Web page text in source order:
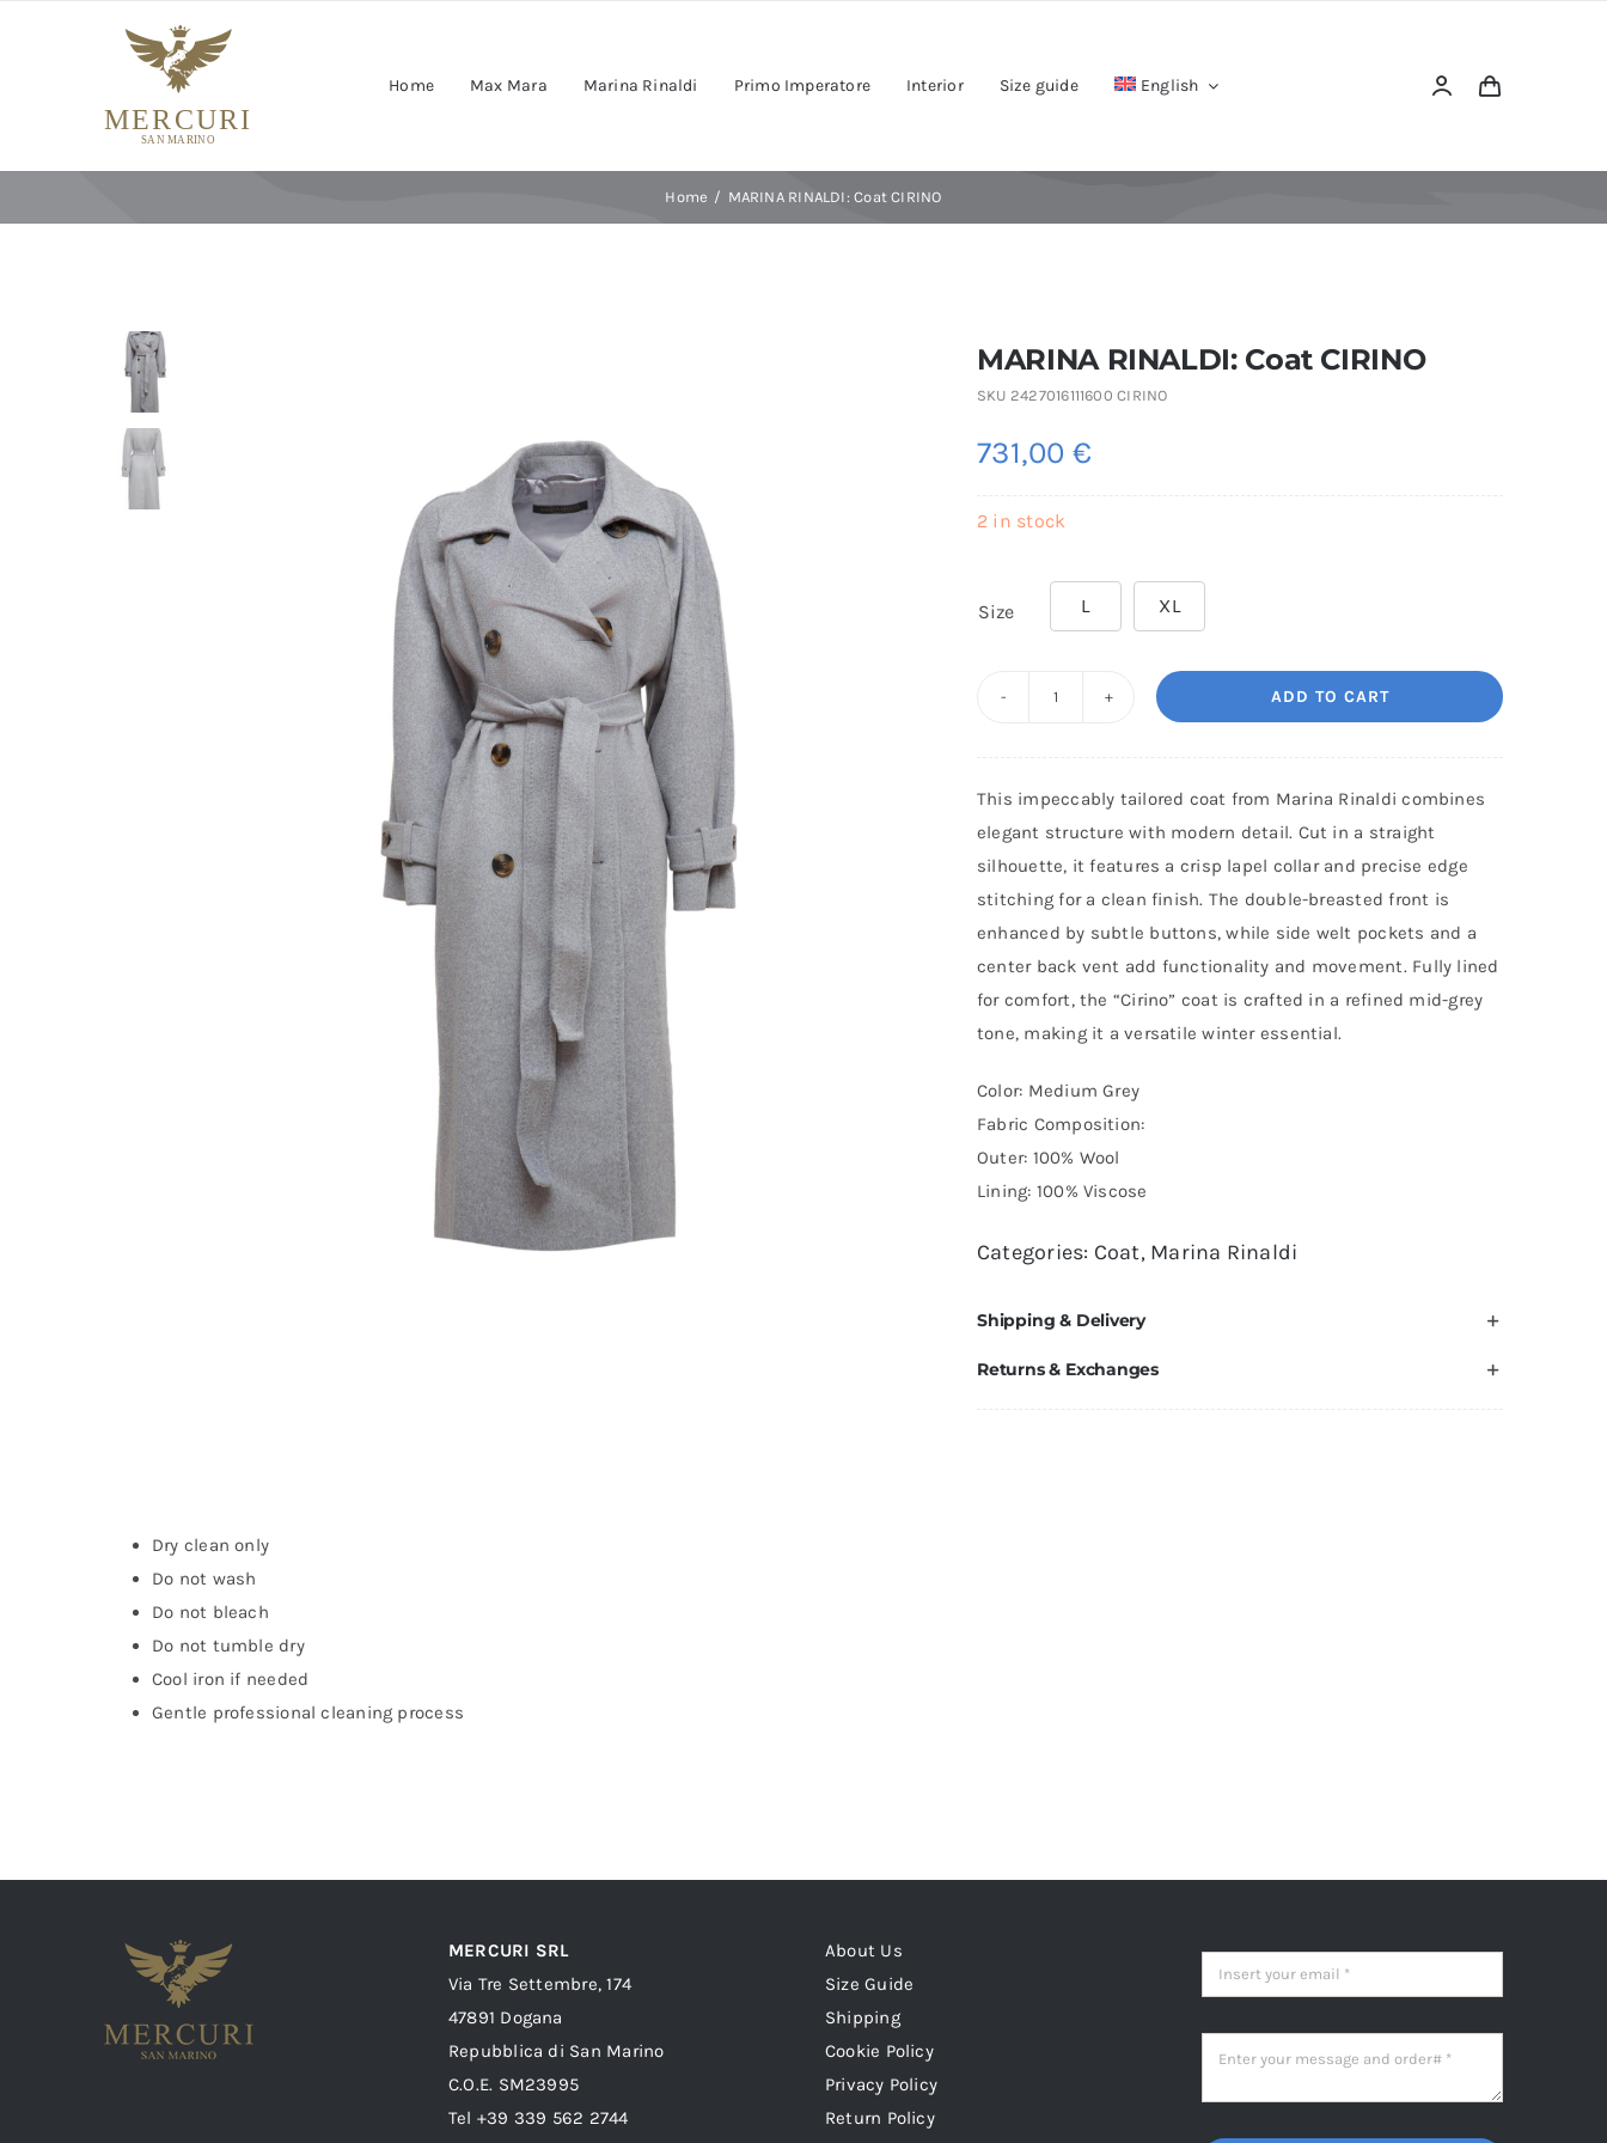
Home Max Mara Marina Rinaldi Primo Imperatore Interior Size guide English
Home MARINA RINALDI: Coat CIRINO
MARINA RINALDI: Coat CIRINO
SKU 2427016111600 CIRINO
731,00 €
2 in stock
Size L XL
CIRINO
quantity
ADD TO CART
This impeccably tailored coat from Marina Rinaldi combines
elegant structure with modern detail. Cut in a straight
silhouette, it features a crisp lapel collar and precise edge
stitching for a clean finish. The double-breasted front is
enhanced by subtle buttons, while side welt pockets and a
center back vent add functionality and movement. Fully lined
for comfort, the “Cirino” coat is crafted in a refined mid-grey
tone, making it a versatile winter essential.
Color: Medium Grey
Fabric Composition:
Outer: 100% Wool
Lining: 100% Viscose
Categories: Coat, Marina Rinaldi
Shipping & Delivery
Returns & Exchanges
Dry clean only
Do not wash
Do not bleach
Do not tumble dry
Cool iron if needed
Gentle professional cleaning process
MERCURI SRL
Via Tre Settembre, 174
47891 Dogana
Repubblica di San Marino
C.O.E. SM23995
Tel +39 339 562 2744
About Us
Size Guide
Shipping
Cookie Policy
Privacy Policy
Return Policy